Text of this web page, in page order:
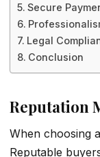
Secure
Legal
Conclusion
Reputation
When choosing
Reputable